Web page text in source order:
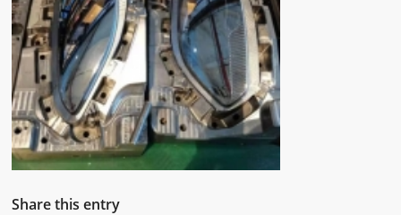
Share this entry